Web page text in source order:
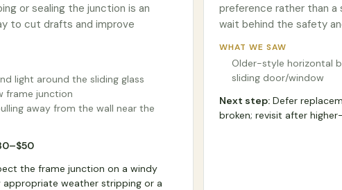
or sealing the junction is an
to cut drafts and improve
light around the sliding glass
frame junction
away from the wall near the
–$50
the frame junction on a windy
appropriate weather stripping or a
preference rather than a
wait behind the safety
WHAT WE SAW
Older-style horizontal
sliding door/window
Next step: Defer
broken; revisit after